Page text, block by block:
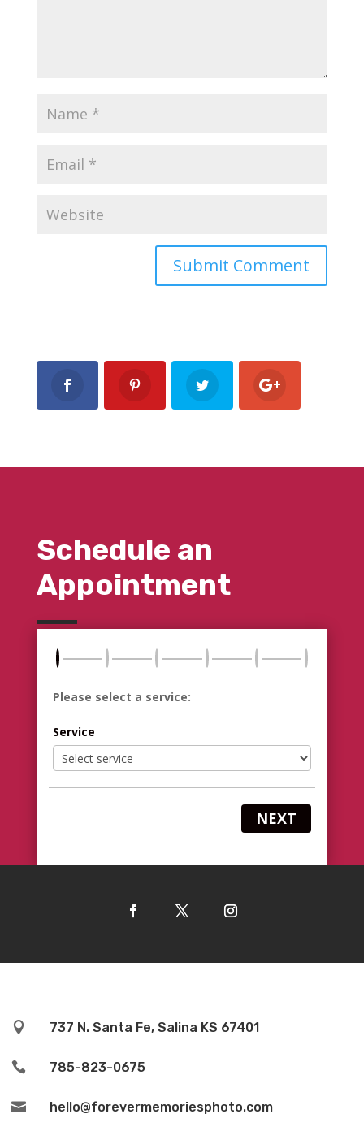
Schedule an
Appointment
Please select a service:
Service
NEXT
 737 N. Santa Fe, Salina KS 67401
 785-823-0675
 hello@forevermemoriesphoto.com